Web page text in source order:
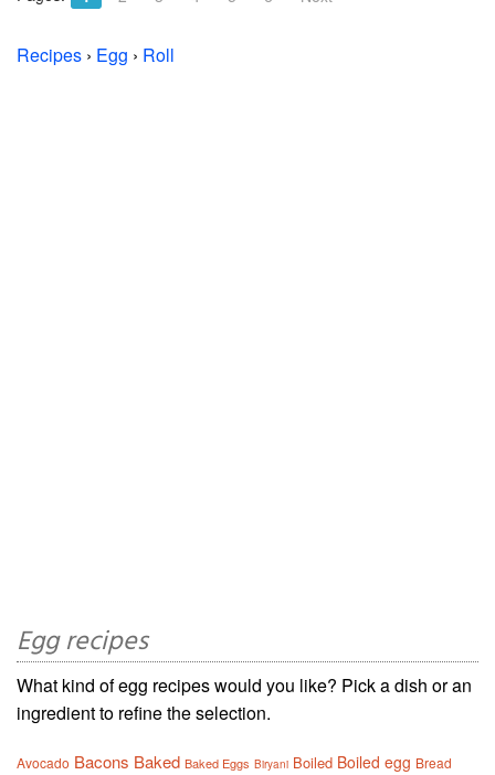
Recipes › Egg › Roll
Egg recipes
What kind of egg recipes would you like? Pick a dish or an
ingredient to refine the selection.
Avocado Bacons Baked Baked Eggs Biryani Boiled Boiled egg Bread